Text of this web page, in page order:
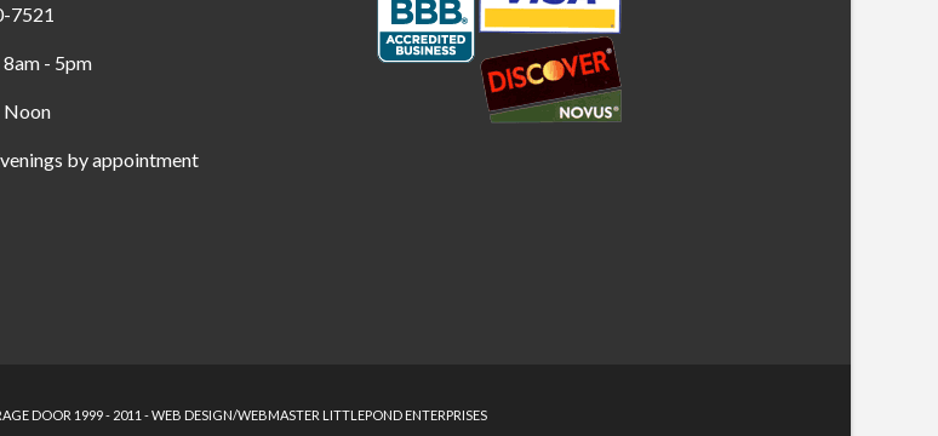
7521
- 5pm
Noon
by appointment
DOOR 1999 - 2011 - WEB DESIGN/WEBMASTER LITTLEPOND ENTERPRISES